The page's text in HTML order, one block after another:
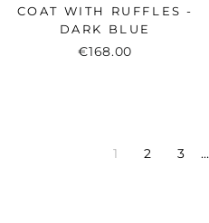
COAT WITH RUFFLES -
DARK BLUE
€168.00
1 2 3 …